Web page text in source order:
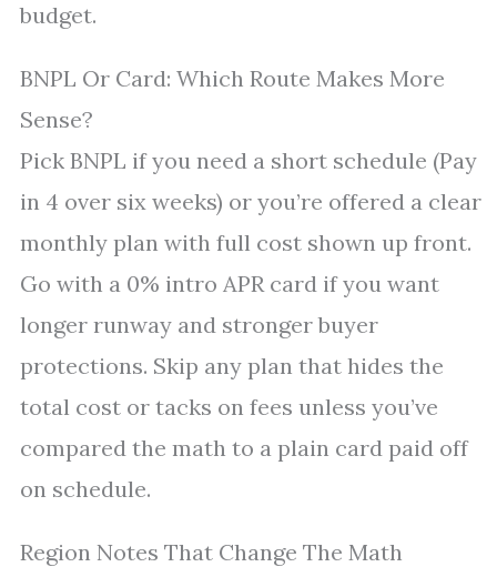
budget.
BNPL Or Card: Which Route Makes More
Sense?
Pick BNPL if you need a short schedule (Pay
in 4 over six weeks) or you’re offered a clear
monthly plan with full cost shown up front.
Go with a 0% intro APR card if you want
longer runway and stronger buyer
protections. Skip any plan that hides the
total cost or tacks on fees unless you’ve
compared the math to a plain card paid off
on schedule.
Region Notes That Change The Math